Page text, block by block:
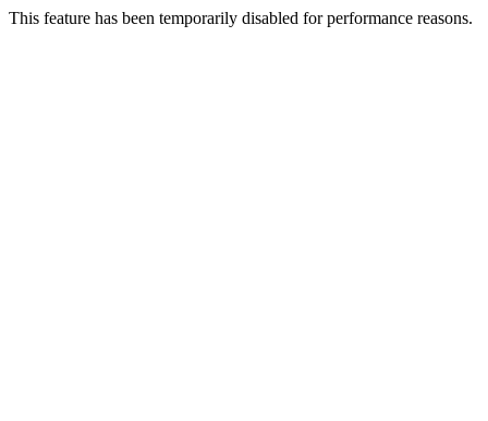
This feature has been temporarily disabled for performance reasons.